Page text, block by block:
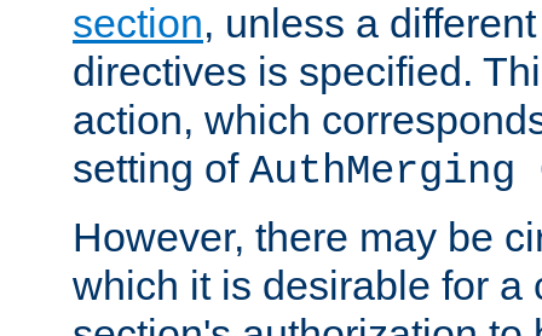
section, unless a
directives is specified.
action, which
setting of AuthMerging
However, there may be
which it is desirable for a